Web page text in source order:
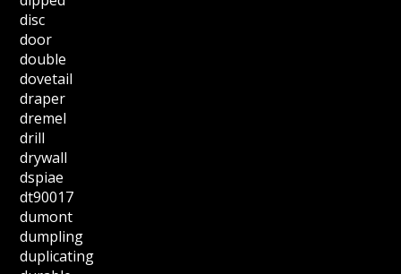
disc
door
double
dovetail
draper
dremel
drill
drywall
dspiae
dt90017
dumont
dumpling
duplicating